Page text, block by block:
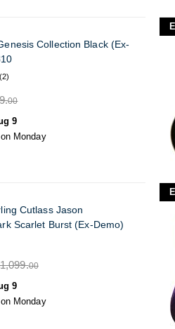
Collection Black (Ex-
(2)
00
9
Monday
Cutlass Jason
Scarlet Burst (Ex-Demo)
00
9
Monday